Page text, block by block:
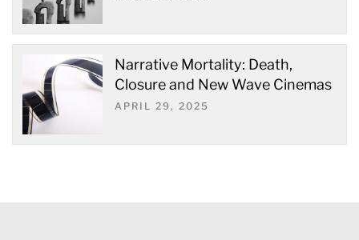
Narrative Mortality: Death,
Closure and New Wave Cinemas
APRIL 29, 2025